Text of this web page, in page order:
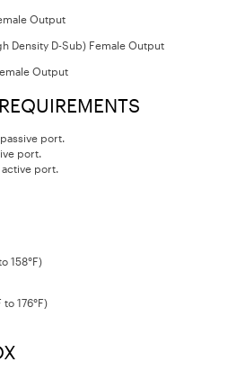
Output
Density D-Sub) Female Output
Output
port.
port.
port.
158°F)
to 176°F)